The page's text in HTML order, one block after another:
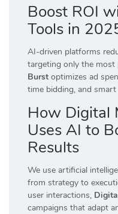
Boost ROI
Tools in
AI-driven platforms
targeting only the most
Burst optimizes ad
time bidding, and
How Digital
Uses AI to
Results
We use artificial
from strategy to
user interactions,
campaigns that adapt